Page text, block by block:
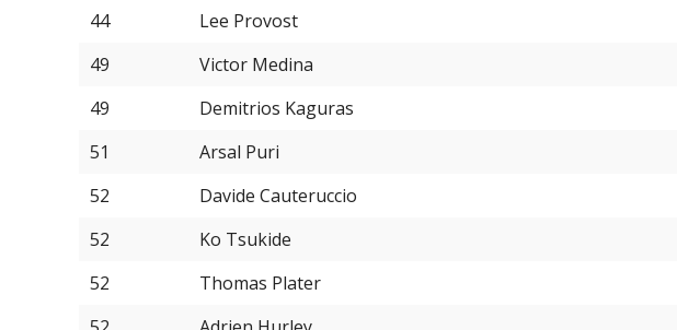
44
Lee Provost
49
Victor Medina
49
Demitrios Kaguras
51
Arsal Puri
52
Davide Cauteruccio
52
Ko Tsukide
52
Thomas Plater